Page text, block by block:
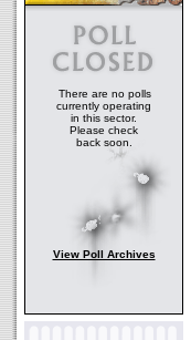
There are no polls
currently operating
in this sector.
Please check
back soon.
View Poll Archives